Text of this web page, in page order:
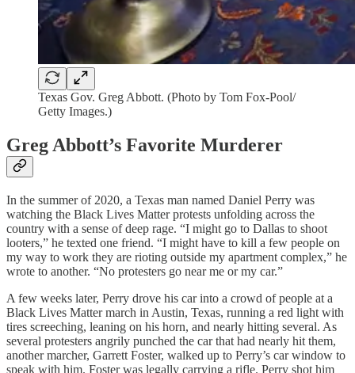
Texas Gov. Greg Abbott. (Photo by Tom Fox-Pool/
Getty Images.)
Greg Abbott’s Favorite Murderer
In the summer of 2020, a Texas man named Daniel Perry was
watching the Black Lives Matter protests unfolding across the
country with a sense of deep rage. “I might go to Dallas to shoot
looters,” he texted one friend. “I might have to kill a few people on
my way to work they are rioting outside my apartment complex,” he
wrote to another. “No protesters go near me or my car.”
A few weeks later, Perry drove his car into a crowd of people at a
Black Lives Matter march in Austin, Texas, running a red light with
tires screeching, leaning on his horn, and nearly hitting several. As
several protesters angrily punched the car that had nearly hit them,
another marcher, Garrett Foster, walked up to Perry’s car window to
speak with him. Foster was legally carrying a rifle. Perry shot him